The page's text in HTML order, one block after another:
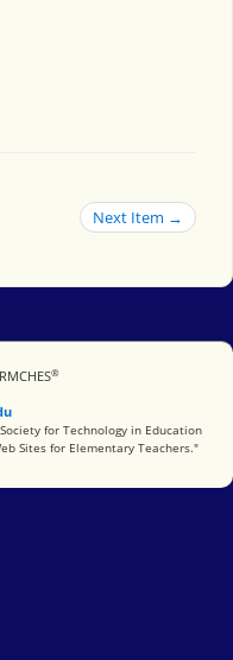
Next Item →
®
in Education
for Technology in Education
Sites for Elementary Teachers."